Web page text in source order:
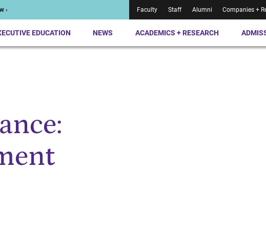
› Faculty Staff Alumni Companies +
EDUCATION NEWS ACADEMICS + RESEARCH